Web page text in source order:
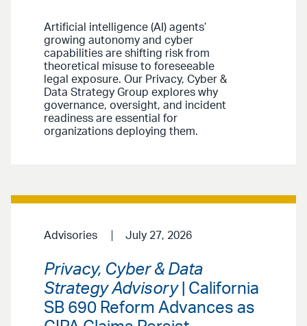
Artificial intelligence (AI) agents’
growing autonomy and cyber
capabilities are shifting risk from
theoretical misuse to foreseeable
legal exposure. Our Privacy, Cyber &
Data Strategy Group explores why
governance, oversight, and incident
readiness are essential for
organizations deploying them.
Advisories July 27, 2026
Privacy, Cyber & Data
Strategy Advisory| California
SB 690 Reform Advances as